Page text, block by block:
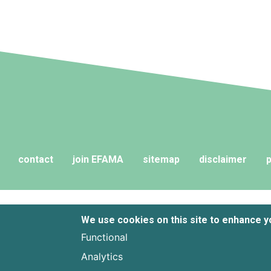
contact join EFAMA sitemap disclaimer
We use cookies on this site to enhance
Functional
Analytics